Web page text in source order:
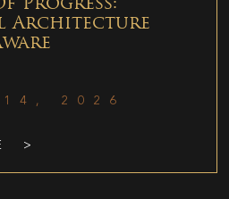
Progress:
Architecture
14, 2026
>